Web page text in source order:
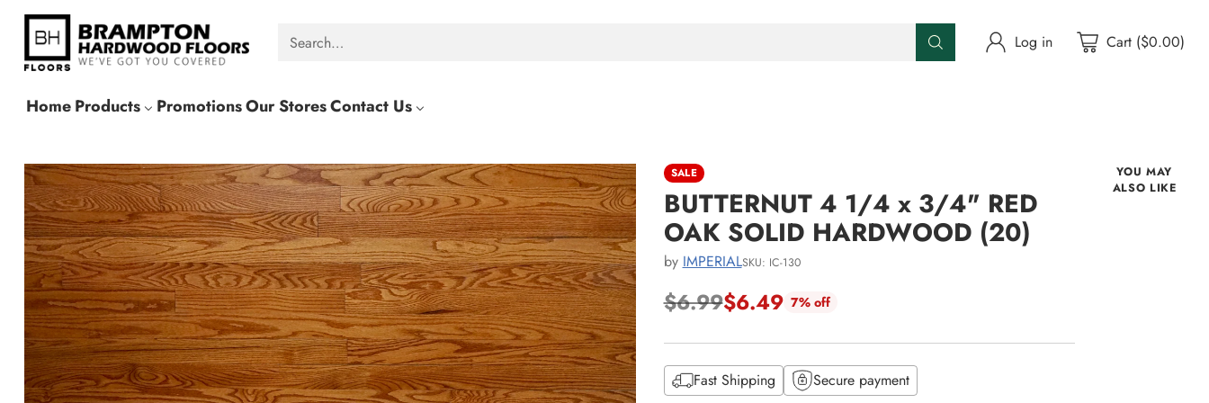
Search… Log in Cart ($0.00)
HomeProducts PromotionsOur StoresContact Us
SALE
BUTTERNUT 4 1/4 x 3/4" RED
OAK SOLID HARDWOOD (20)
by IMPERIALSKU: IC-130
Regular
price
$6.99$6.49 7% off
Fast Shipping Secure payment
YOU MAY
ALSO LIKE